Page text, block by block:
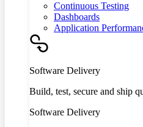
Continuous Testing
Dashboards
Application
Software Delivery
Build, test, secure and ship
Software Delivery